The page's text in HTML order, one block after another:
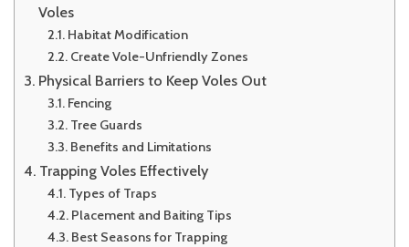
Voles
Habitat Modification
Create Vole-Unfriendly Zones
Physical Barriers to Keep Voles Out
Fencing
Tree Guards
Benefits and Limitations
Trapping Voles Effectively
Types of Traps
Placement and Baiting Tips
Best Seasons for Trapping